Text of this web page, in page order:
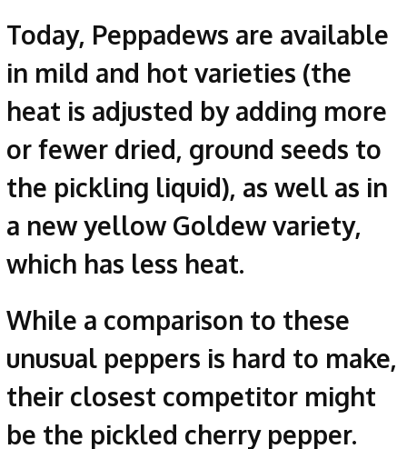
Today, Peppadews are available
in mild and hot varieties (the
heat is adjusted by adding more
or fewer dried, ground seeds to
the pickling liquid), as well as in
a new yellow Goldew variety,
which has less heat.
While a comparison to these
unusual peppers is hard to make,
their closest competitor might
be the pickled cherry pepper.